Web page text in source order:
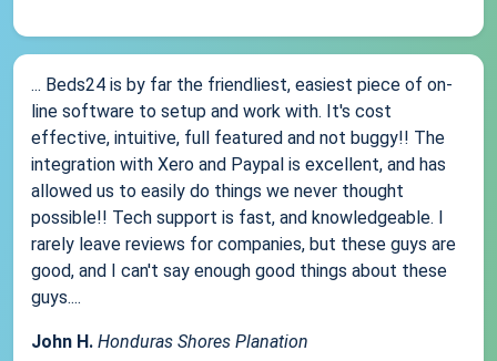
... Beds24 is by far the friendliest, easiest piece of on-
line software to setup and work with. It's cost
effective, intuitive, full featured and not buggy!! The
integration with Xero and Paypal is excellent, and has
allowed us to easily do things we never thought
possible!! Tech support is fast, and knowledgeable. I
rarely leave reviews for companies, but these guys are
good, and I can't say enough good things about these
guys....
John H. Honduras Shores Planation